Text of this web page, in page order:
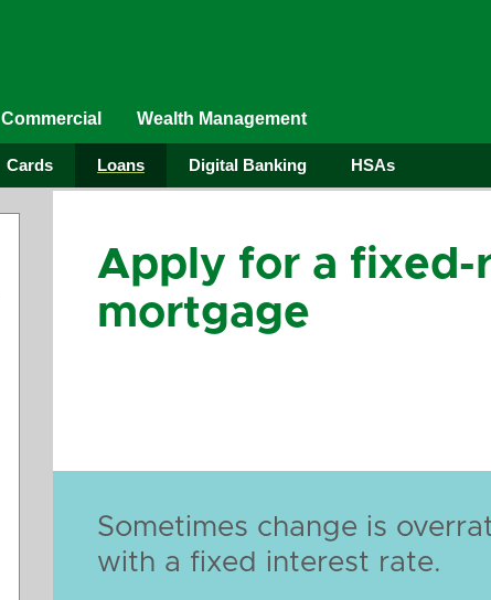
Cards Loans Digital Banking HSAs
Commercial Wealth Management
Apply for a fixed-
mortgage
Sometimes change is
with a fixed interest rate.